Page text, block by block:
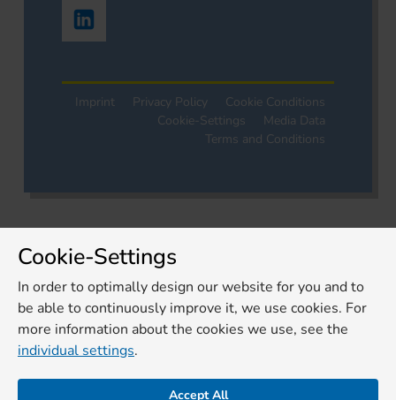
Imprint Privacy Policy
Cookie Conditions
Cookie-Settings
Media Data
Terms and Conditions
Cookie-Settings
In order to optimally design our website for you and to
be able to continuously improve it, we use cookies. For
more information about the cookies we use, see the
individual settings.
Accept All